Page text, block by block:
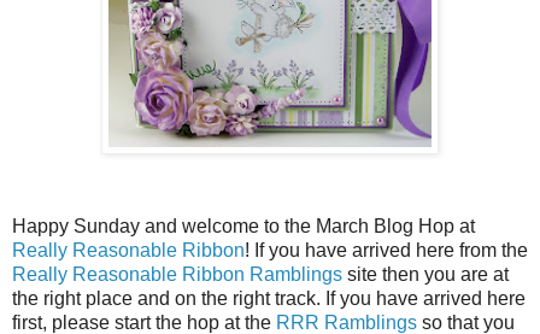
Happy Sunday and welcome to the March Blog Hop at
Really Reasonable Ribbon! If you have arrived here from the
Really Reasonable Ribbon Ramblings site then you are at
the right place and on the right track. If you have arrived here
first, please start the hop at the RRR Ramblings so that you